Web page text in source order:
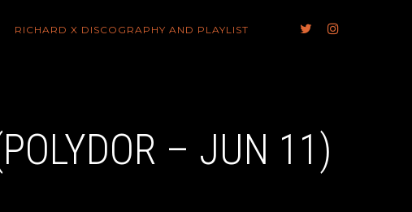
RICHARD X DISCOGRAPHY AND PLAYLIST
– JUN 11)